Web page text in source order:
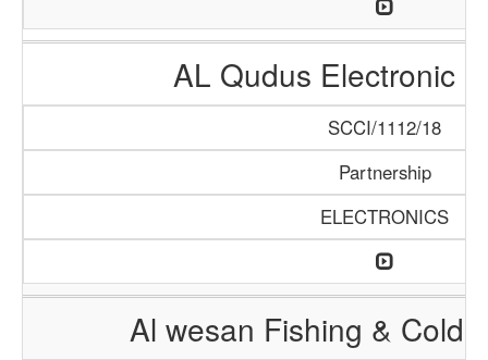
AL Qudus Electronic
SCCI/1112/18
Partnership
ELECTRONICS
Al wesan Fishing & Cold